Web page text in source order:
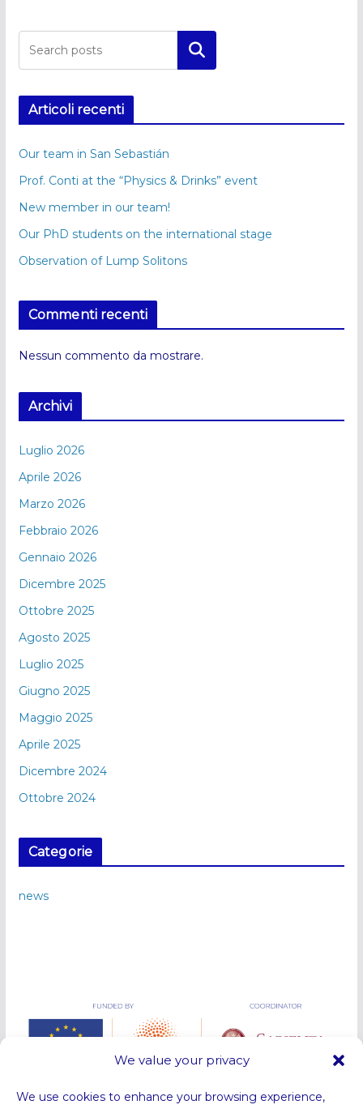
We value your privacy
We use cookies to enhance your browsing experience,
Cerca
Articoli recenti
Our team in San Sebastián
Prof. Conti at the “Physics & Drinks” event
New member in our team!
Our PhD students on the international stage
Observation of Lump Solitons
Commenti recenti
Nessun commento da mostrare.
Archivi
Luglio 2026
Aprile 2026
Marzo 2026
Febbraio 2026
Gennaio 2026
Dicembre 2025
Ottobre 2025
Agosto 2025
Luglio 2025
Giugno 2025
Maggio 2025
Aprile 2025
Dicembre 2024
Ottobre 2024
Categorie
news